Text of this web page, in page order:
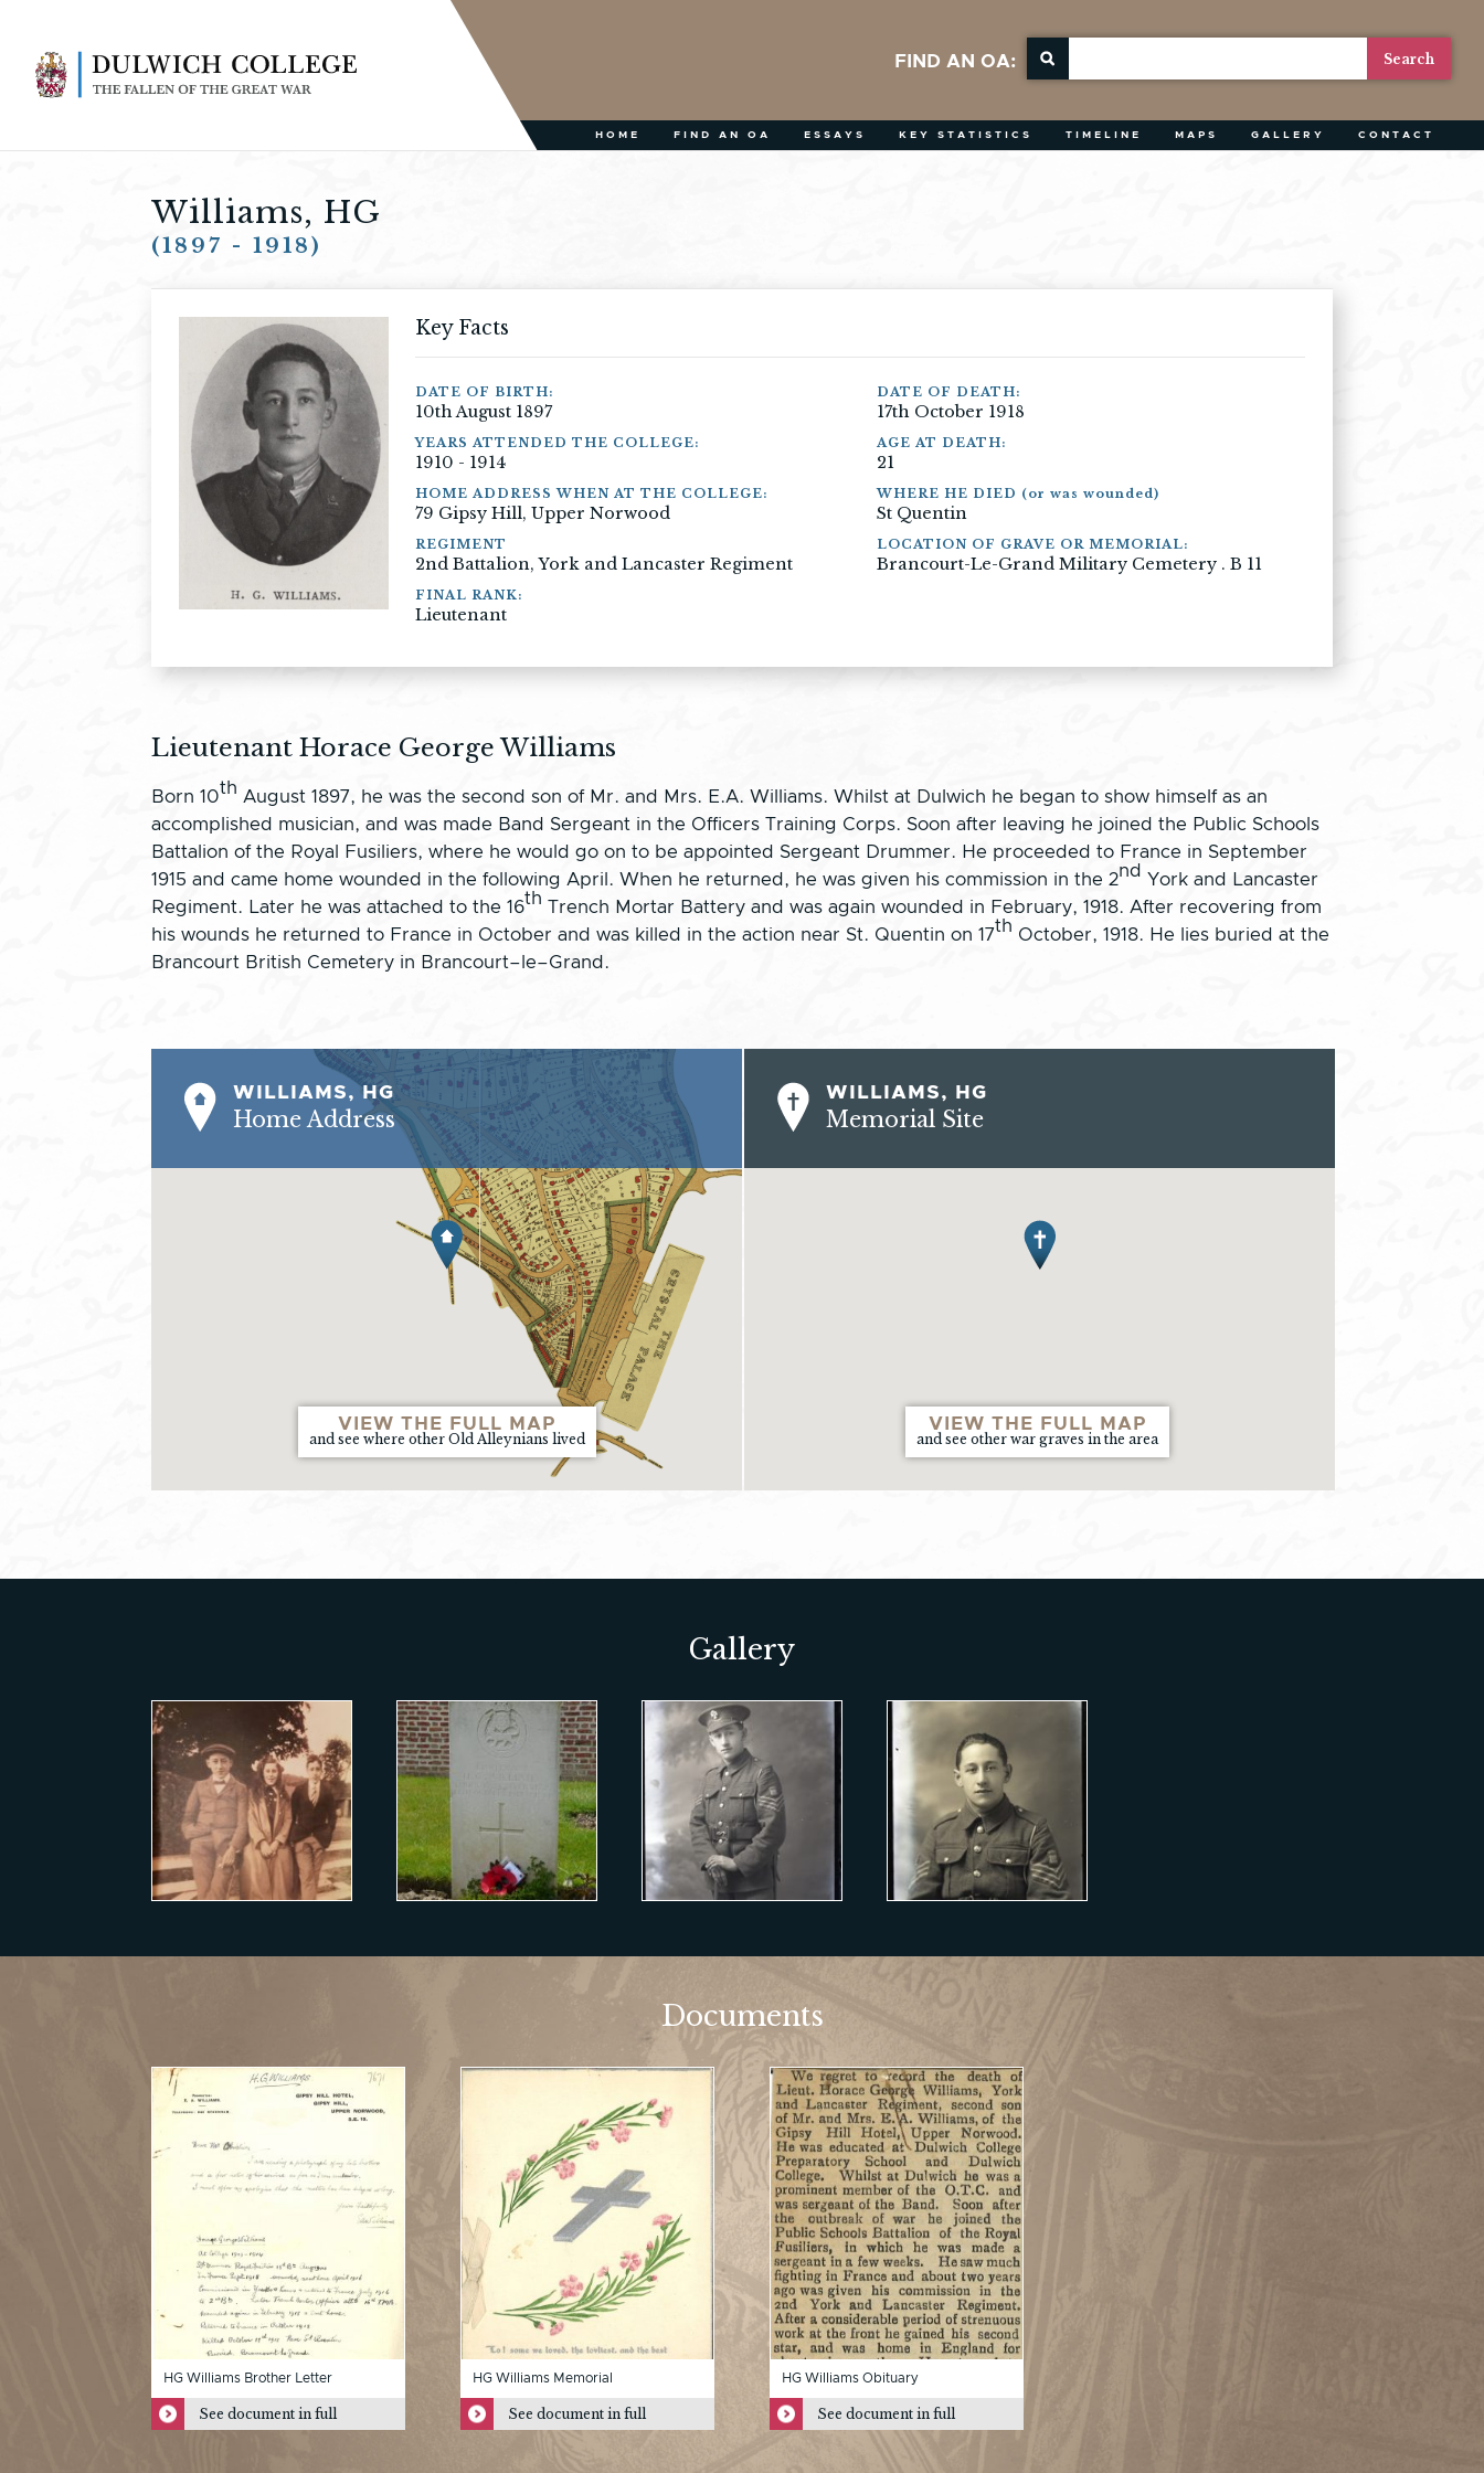
FIND AN OA:
HOME FIND AN OA ESSAYS KEY STATISTICS TIMELINE MAPS GALLERY CONTACT
Williams, HG
(1897 - 1918)
Key Facts
DATE OF BIRTH:
10th August 1897
YEARS ATTENDED THE COLLEGE:
1910 - 1914
HOME ADDRESS WHEN AT THE COLLEGE:
79 Gipsy Hill, Upper Norwood
REGIMENT
2nd Battalion, York and Lancaster Regiment
FINAL RANK:
Lieutenant
DATE OF DEATH:
17th October 1918
AGE AT DEATH:
21
WHERE HE DIED (or was wounded)
St Quentin
LOCATION OF GRAVE OR MEMORIAL:
Brancourt-Le-Grand Military Cemetery . B 11
Lieutenant Horace George Williams
Born 10
th
August 1897, he was the second son of Mr. and Mrs. E.A. Williams. Whilst at Dulwich he began to show himself as an
accomplished musician, and was made Band Sergeant in the Officers Training Corps. Soon after leaving he joined the Public Schools
Battalion of the Royal Fusiliers, where he would go on to be appointed Sergeant Drummer. He proceeded to France in September
1915 and came home wounded in the following April. When he returned, he was given his commission in the 2
nd
York and Lancaster
Regiment. Later he was attached to the 16
th
Trench Mortar Battery and was again wounded in February, 1918. After recovering from
his wounds he returned to France in October and was killed in the action near St. Quentin on 17
th
October, 1918. He lies buried at the
Brancourt British Cemetery in Brancourt–le–Grand.
WILLIAMS, HG
Home Address
VIEW THE FULL MAP
and see where other Old Alleynians lived
WILLIAMS, HG
Memorial Site
VIEW THE FULL MAP
and see other war graves in the area
Gallery
Documents
HG Williams Brother Letter
See document in full
HG Williams Memorial
See document in full
HG Williams Obituary
See document in full